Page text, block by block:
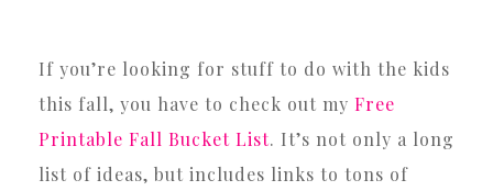
If you’re looking for stuff to do with the kids
this fall, you have to check out my Free
Printable Fall Bucket List. It’s not only a long
list of ideas, but includes links to tons of